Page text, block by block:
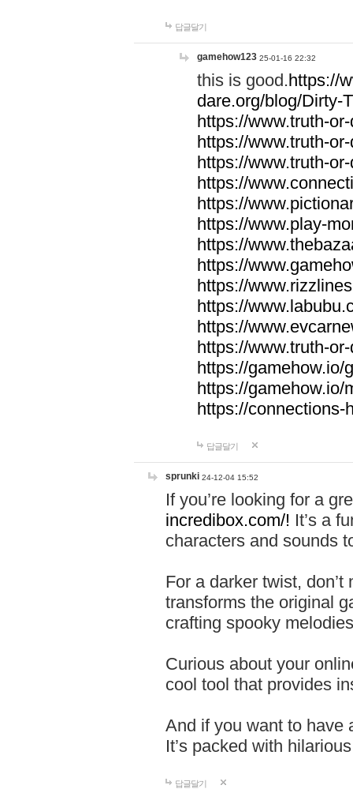
답글달기
gamehow123 25-01-16 22:32
this is good.https://
dare.org/blog/Dirty-
https://www.truth-
https://www.truth-
https://www.truth-
https://
https://
https://www.play-
https://
https://
https://
https://
https://
https://www.truth-
https://gamehow.io/
https://gamehow.io/
https://connections-
답글달기
sprunki 24-12-04 15:52
If you’re looking for a
incredibox.com/! It’s a
characters and sounds
For a darker twist,
transforms the original
crafting spooky
Curious about your
cool tool that provides
And if you want to have
It’s packed with
답글달기